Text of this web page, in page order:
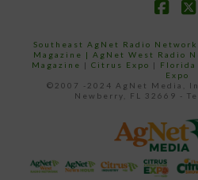
Southeast AgNet Radio Network
Magazine | AgNet West Radio
Magazine | Citrus Expo | Florida
Expo
©2007 -2024 AgNet Media,
Newberry, FL 32669 -